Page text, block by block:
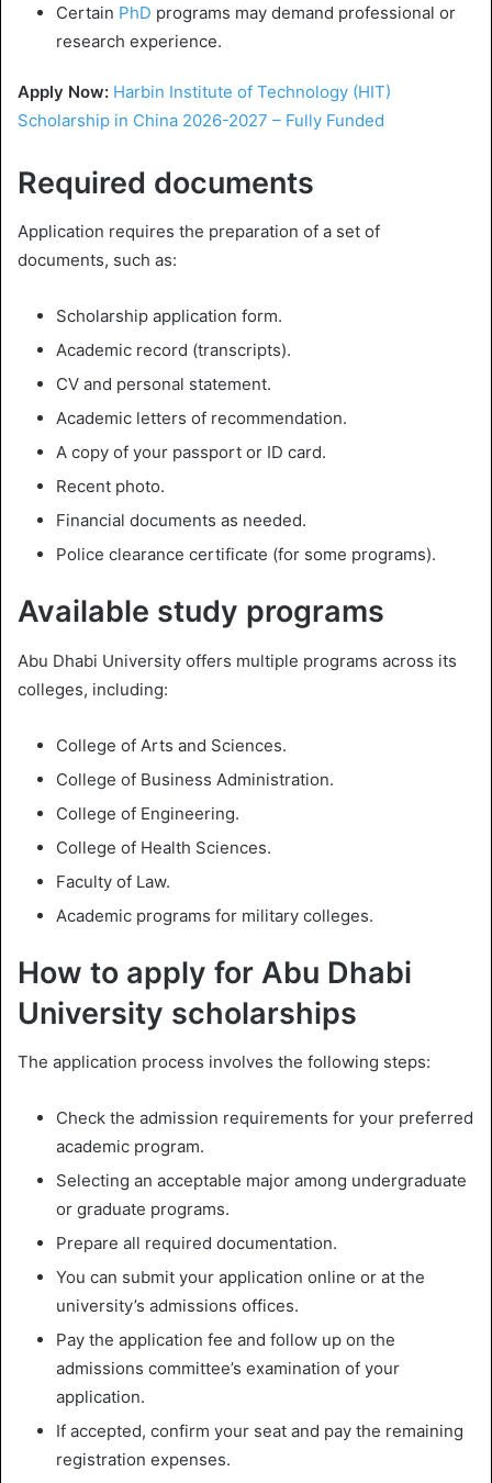
Certain PhD programs may demand professional or
research experience.
Apply Now: Harbin Institute of Technology (HIT)
Scholarship in China 2026-2027 – Fully Funded
Required documents
Application requires the preparation of a set of
documents, such as:
Scholarship application form.
Academic record (transcripts).
CV and personal statement.
Academic letters of recommendation.
A copy of your passport or ID card.
Recent photo.
Financial documents as needed.
Police clearance certificate (for some programs).
Available study programs
Abu Dhabi University offers multiple programs across its
colleges, including:
College of Arts and Sciences.
College of Business Administration.
College of Engineering.
College of Health Sciences.
Faculty of Law.
Academic programs for military colleges.
How to apply for Abu Dhabi
University scholarships
The application process involves the following steps:
Check the admission requirements for your preferred
academic program.
Selecting an acceptable major among undergraduate
or graduate programs.
Prepare all required documentation.
You can submit your application online or at the
university’s admissions offices.
Pay the application fee and follow up on the
admissions committee’s examination of your
application.
If accepted, confirm your seat and pay the remaining
registration expenses.